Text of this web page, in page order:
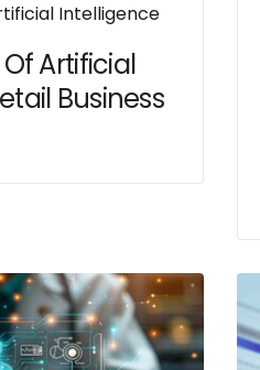
Intelligence
Of Artificial
Business